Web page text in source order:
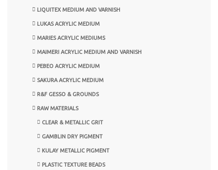
LIQUITEX MEDIUM AND VARNISH
LUKAS ACRYLIC MEDIUM
MARIES ACRYLIC MEDIUMS
MAIMERI ACRYLIC MEDIUM AND VARNISH
PEBEO ACRYLIC MEDIUM
SAKURA ACRYLIC MEDIUM
R&F GESSO & GROUNDS
RAW MATERIALS
CLEAR & METALLIC GRIT
GAMBLIN DRY PIGMENT
KULAY METALLIC PIGMENT
PLASTIC TEXTURE BEADS